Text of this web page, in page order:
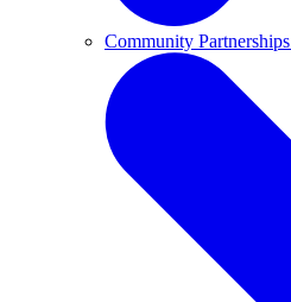
Community Partnerships